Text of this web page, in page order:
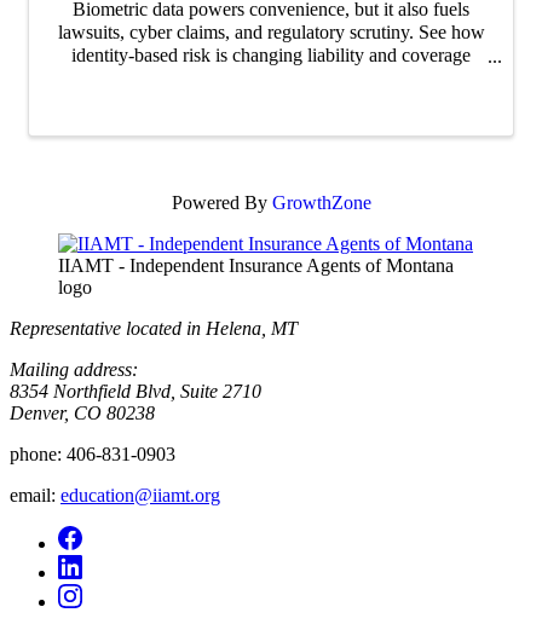
Biometric data powers convenience, but it also fuels
lawsuits, cyber claims, and regulatory scrutiny. See how
identity-based risk is changing liability and coverage
Powered By GrowthZone
IIAMT - Independent Insurance Agents of Montana
logo
Representative located in Helena, MT
Mailing address:
8354 Northfield Blvd, Suite 2710
Denver, CO 80238
phone: 406-831-0903
email: education@iiamt.org